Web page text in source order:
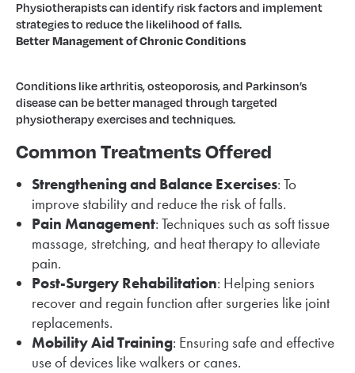
Physiotherapists can identify risk factors and implement
strategies to reduce the likelihood of falls.
Better Management of Chronic Conditions
Conditions like arthritis, osteoporosis, and Parkinson’s
disease can be better managed through targeted
physiotherapy exercises and techniques.
Common Treatments Offered
Strengthening and Balance Exercises: To
improve stability and reduce the risk of falls.
Pain Management: Techniques such as soft tissue
massage, stretching, and heat therapy to alleviate
pain.
Post-Surgery Rehabilitation: Helping seniors
recover and regain function after surgeries like joint
replacements.
Mobility Aid Training: Ensuring safe and effective
use of devices like walkers or canes.